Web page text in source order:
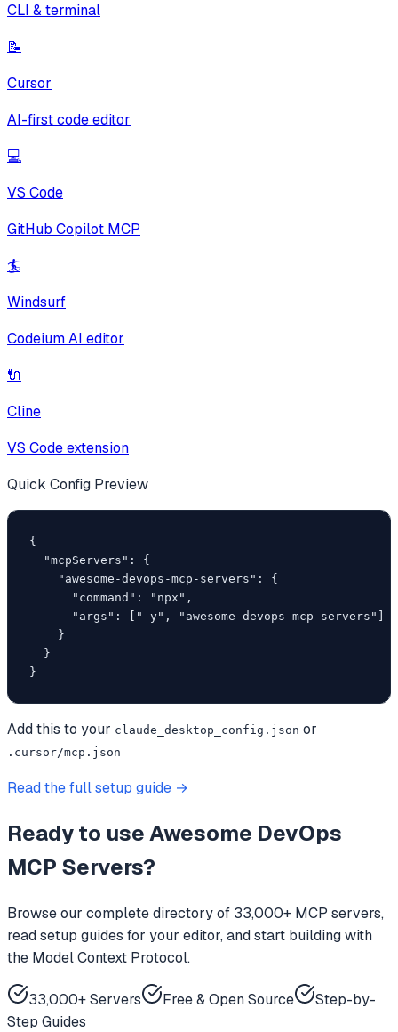
CLI & terminal
📝
Cursor
AI-first code editor
💻
VS Code
GitHub Copilot MCP
🏄
Windsurf
Codeium AI editor
🔌
Cline
VS Code extension
Quick Config Preview
{
  "mcpServers": {
    "awesome-devops-mcp-servers": {
      "command": "npx",
      "args": ["-y", "awesome-devops-mcp-servers"]
    }
  }
}
Add this to your claude_desktop_config.json or
.cursor/mcp.json
Read the full setup guide →
Ready to useAwesome DevOps
MCP Servers?
Browse our complete directory of 33,000+ MCP servers,
read setup guides for your editor, and start building with
the Model Context Protocol.
33,000+ Servers Free & Open Source
Step-by-
Step Guides